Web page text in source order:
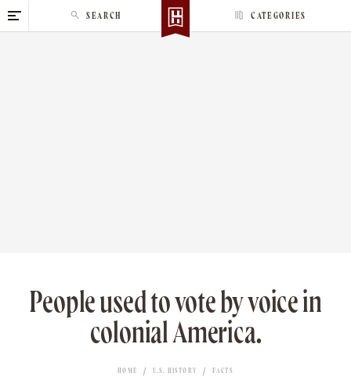
k
CATEGORIES
SEARCH
People used to vote by voice in
colonial America.
HOME U.S. HISTORY FACTS